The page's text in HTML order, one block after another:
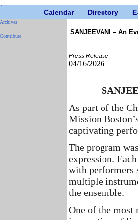
Calendar Directory
Archives
Contribute
SANJEEVANI – An
Press Release
04/16/2026
As part of the
Mission
captivating
The program
expression.
with performers
multiple
the ensemble.
One of the most